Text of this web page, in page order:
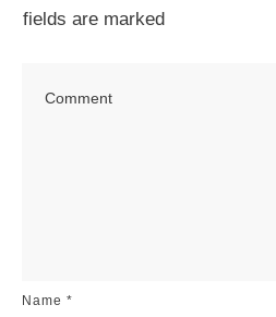
fields are marked
Name *